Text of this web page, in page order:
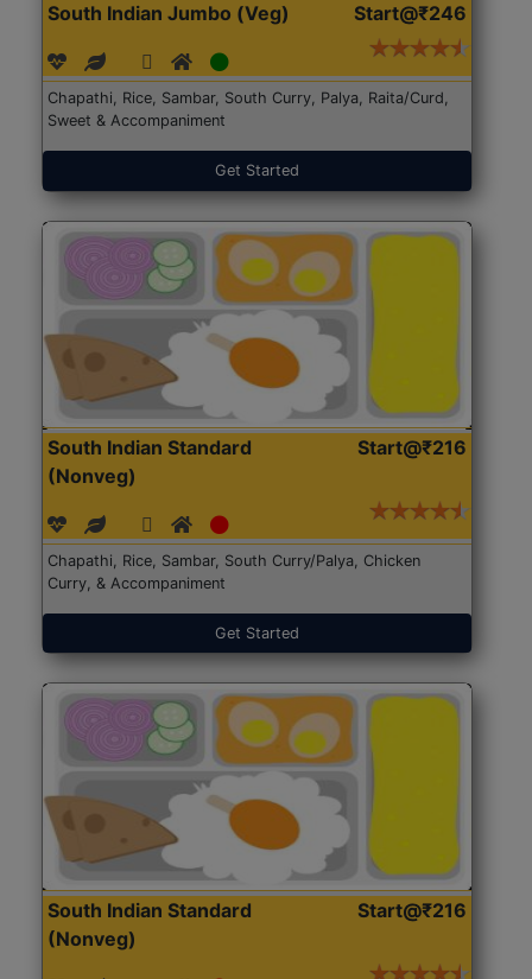
South Indian Jumbo (Veg) Start@₹246
Chapathi, Rice, Sambar, South Curry, Palya, Raita/Curd,
Sweet & Accompaniment
Get Started
South Indian Standard
(Nonveg)
Start@₹216
Chapathi, Rice, Sambar, South Curry/Palya, Chicken
Curry, & Accompaniment
Get Started
South Indian Standard
(Nonveg)
Start@₹216